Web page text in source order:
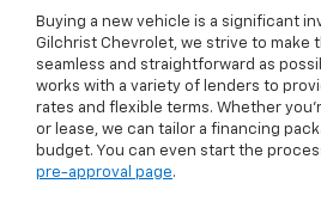
Buying a new vehicle is a significant
Gilchrist Chevrolet, we strive to make
seamless and straightforward as
works with a variety of lenders to
rates and flexible terms. Whether
or lease, we can tailor a financing
budget. You can even start the
pre-approval page.